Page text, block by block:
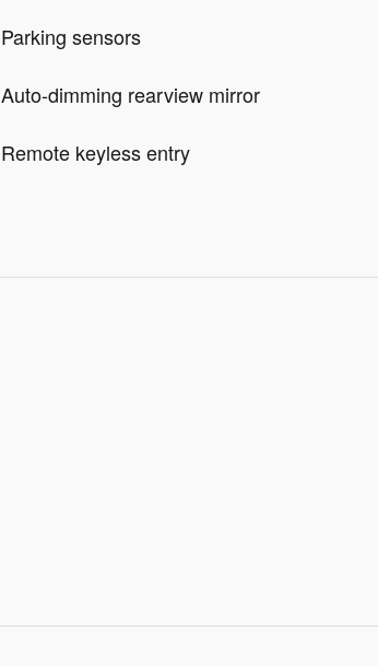
Parking sensors
Auto-dimming rearview mirror
Remote keyless entry